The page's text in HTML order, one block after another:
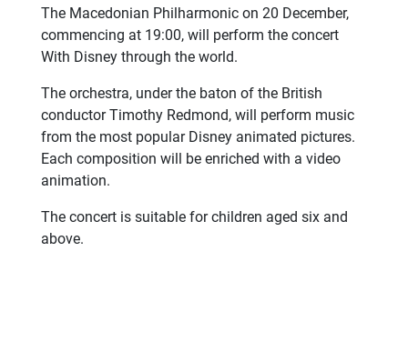
The Macedonian Philharmonic on 20 December,
commencing at 19:00, will perform the concert
With Disney through the world.
The orchestra, under the baton of the British
conductor Timothy Redmond, will perform music
from the most popular Disney animated pictures.
Each composition will be enriched with a video
animation.
The concert is suitable for children aged six and
above.